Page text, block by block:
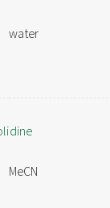
water
MeCN